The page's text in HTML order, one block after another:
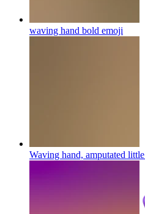
waving hand bold emoji
Waving hand, amputated